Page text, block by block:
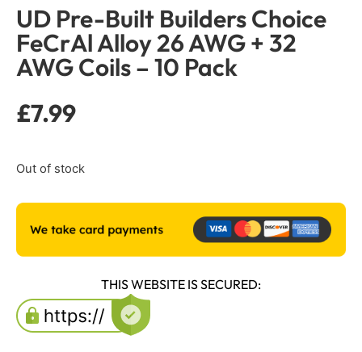
UD Pre-Built Builders Choice
FeCrAl Alloy 26 AWG + 32
AWG Coils – 10 Pack
£7.99
Out of stock
THIS WEBSITE IS SECURED: